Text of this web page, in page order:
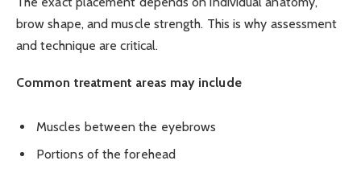
brow shape, and muscle strength. This is why assessment
and technique are critical.
Common treatment areas may include
Muscles between the eyebrows
Portions of the forehead